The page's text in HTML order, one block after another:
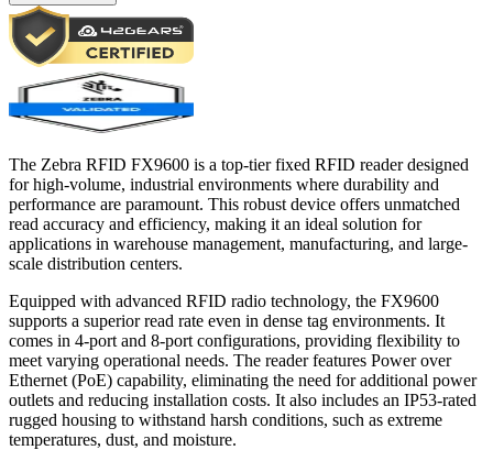
The Zebra RFID FX9600 is a top-tier fixed RFID reader designed
for high-volume, industrial environments where durability and
performance are paramount. This robust device offers unmatched
read accuracy and efficiency, making it an ideal solution for
applications in warehouse management, manufacturing, and large-
scale distribution centers.
Equipped with advanced RFID radio technology, the FX9600
supports a superior read rate even in dense tag environments. It
comes in 4-port and 8-port configurations, providing flexibility to
meet varying operational needs. The reader features Power over
Ethernet (PoE) capability, eliminating the need for additional power
outlets and reducing installation costs. It also includes an IP53-rated
rugged housing to withstand harsh conditions, such as extreme
temperatures, dust, and moisture.